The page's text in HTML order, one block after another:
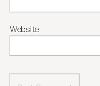
Website